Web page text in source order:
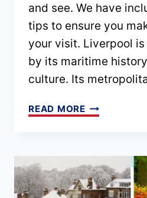
and see. We have
tips to ensure you
your visit. Liverpool
by its maritime
culture. Its
READ MORE19
IN